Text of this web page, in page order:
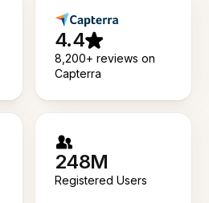
4.4
8,200+ reviews on
Capterra
248M
Registered Users